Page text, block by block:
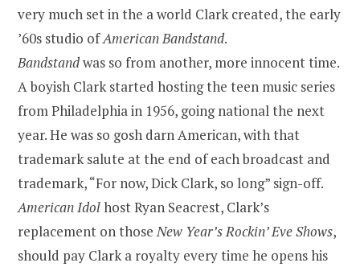
very much set in the a world Clark created, the early
’60s studio ofAmerican Bandstand.
Bandstandwas so from another, more innocent time.
A boyish Clark started hosting the teen music series
from Philadelphia in 1956, going national the next
year. He was so gosh darn American, with that
trademark salute at the end of each broadcast and
trademark, “For now, Dick Clark, so long” sign-off.
American Idolhost Ryan Seacrest, Clark’s
replacement on thoseNew Year’s Rockin’ Eve Shows,
should pay Clark a royalty every time he opens his